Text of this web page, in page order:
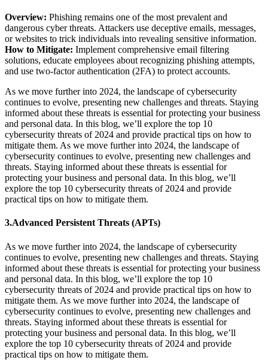
Overview: Phishing remains one of the most prevalent and
dangerous cyber threats. Attackers use deceptive emails, messages,
or websites to trick individuals into revealing sensitive information.
How to Mitigate: Implement comprehensive email filtering
solutions, educate employees about recognizing phishing attempts,
and use two-factor authentication (2FA) to protect accounts.
As we move further into 2024, the landscape of cybersecurity
continues to evolve, presenting new challenges and threats. Staying
informed about these threats is essential for protecting your business
and personal data. In this blog, we’ll explore the top 10
cybersecurity threats of 2024 and provide practical tips on how to
mitigate them. As we move further into 2024, the landscape of
cybersecurity continues to evolve, presenting new challenges and
threats. Staying informed about these threats is essential for
protecting your business and personal data. In this blog, we’ll
explore the top 10 cybersecurity threats of 2024 and provide
practical tips on how to mitigate them.
3.Advanced Persistent Threats (APTs)
As we move further into 2024, the landscape of cybersecurity
continues to evolve, presenting new challenges and threats. Staying
informed about these threats is essential for protecting your business
and personal data. In this blog, we’ll explore the top 10
cybersecurity threats of 2024 and provide practical tips on how to
mitigate them. As we move further into 2024, the landscape of
cybersecurity continues to evolve, presenting new challenges and
threats. Staying informed about these threats is essential for
protecting your business and personal data. In this blog, we’ll
explore the top 10 cybersecurity threats of 2024 and provide
practical tips on how to mitigate them.